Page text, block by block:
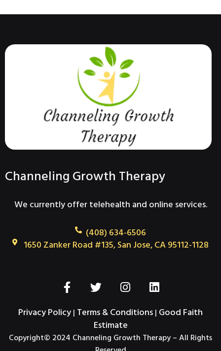
Channeling Growth Therapy
We currently offer telehealth and online services.
(408) 634-6506
1650 Zanker Road #135, San Jose, CA 95112-1128
F
a
c
e
b
o
T
w
i
t
t
e
I
n
s
t
a
g
L
i
n
k
e
d
Privacy Policy| Terms & Conditions| Good Faith
Estimate
Copyright© 2024 Channeling Growth Therapy – All Rights